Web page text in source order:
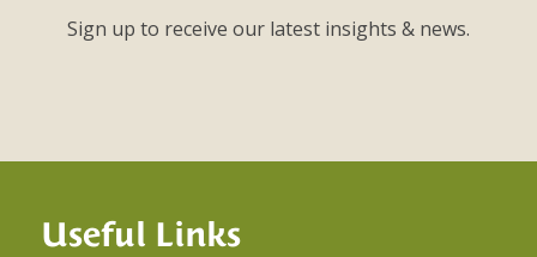
Sign up to receive our latest insights & news.
Useful Links